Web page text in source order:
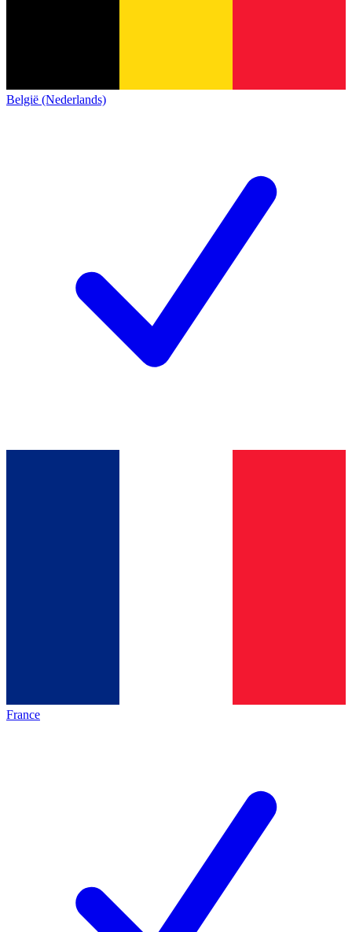
België (Nederlands)
France